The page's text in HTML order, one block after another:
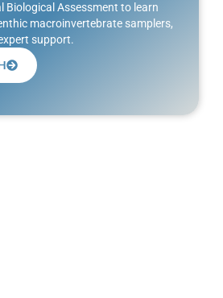
Biological Assessment to learn
macroinvertebrate samplers,
support.